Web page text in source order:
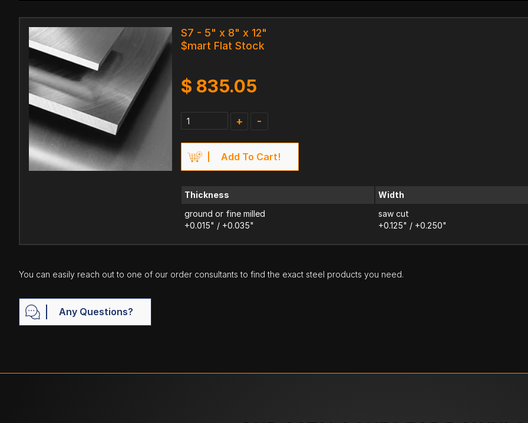
S7 - 5" x 8" x 12"
$mart Flat Stock
$ 835.05
+ -
Add To Cart!
Thickness
ground or fine milled
+0.015" / +0.035"
Width
saw cut
+0.125" / +0.250"
You can easily reach out to one of our order consultants to find the exact steel products you need.
Any Questions?